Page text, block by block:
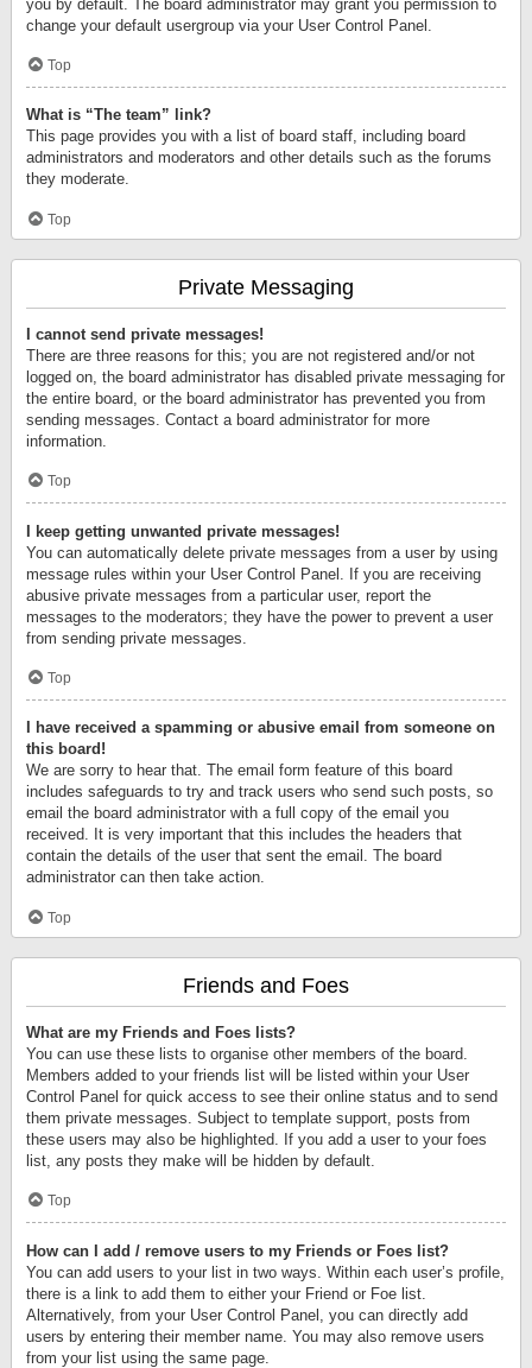
you by default. The board administrator may grant you permission to
change your default usergroup via your User Control Panel.
Top
What is “The team” link?
This page provides you with a list of board staff, including board
administrators and moderators and other details such as the forums
they moderate.
Top
Private Messaging
I cannot send private messages!
There are three reasons for this; you are not registered and/or not
logged on, the board administrator has disabled private messaging for
the entire board, or the board administrator has prevented you from
sending messages. Contact a board administrator for more
information.
Top
I keep getting unwanted private messages!
You can automatically delete private messages from a user by using
message rules within your User Control Panel. If you are receiving
abusive private messages from a particular user, report the
messages to the moderators; they have the power to prevent a user
from sending private messages.
Top
I have received a spamming or abusive email from someone on
this board!
We are sorry to hear that. The email form feature of this board
includes safeguards to try and track users who send such posts, so
email the board administrator with a full copy of the email you
received. It is very important that this includes the headers that
contain the details of the user that sent the email. The board
administrator can then take action.
Top
Friends and Foes
What are my Friends and Foes lists?
You can use these lists to organise other members of the board.
Members added to your friends list will be listed within your User
Control Panel for quick access to see their online status and to send
them private messages. Subject to template support, posts from
these users may also be highlighted. If you add a user to your foes
list, any posts they make will be hidden by default.
Top
How can I add / remove users to my Friends or Foes list?
You can add users to your list in two ways. Within each user’s profile,
there is a link to add them to either your Friend or Foe list.
Alternatively, from your User Control Panel, you can directly add
users by entering their member name. You may also remove users
from your list using the same page.